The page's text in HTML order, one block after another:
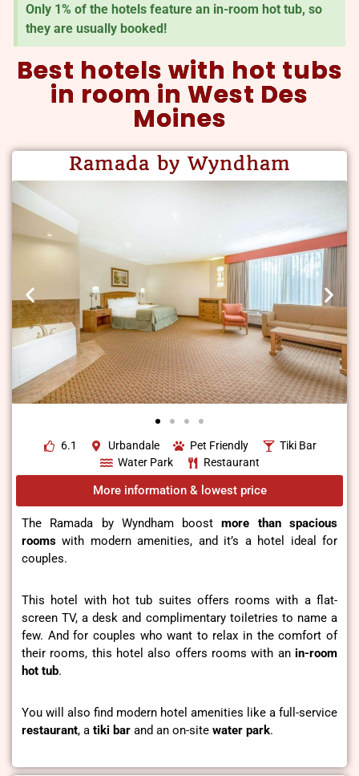
Only 1% of the hotels feature an in-room hot tub, so
they are usually booked!
Best hotels with hot tubs
in room in West Des
Moines
Ramada by Wyndham
6.1 Urbandale Pet Friendly
Tiki Bar
Water Park
Restaurant
More information & lowest price
The Ramada by Wyndham boostmore than spacious
rooms with modern amenities, and it’s a hotel ideal for
couples.
This hotel with hot tub suites offers rooms with a flat-
screen TV, a desk and complimentary toiletries to name a
few. And for couples who want to relax in the comfort of
their rooms, this hotel also offers rooms with an in-room
hot tub.
You will also find modern hotel amenities like a full-service
restaurant, a tiki bar and an on-site water park.